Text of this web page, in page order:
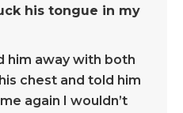
his tongue in my
him away with both
chest and told him
again I wouldn’t